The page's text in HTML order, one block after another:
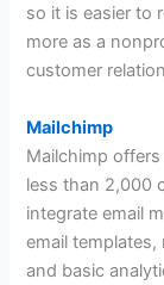
so it is easier to
more as a
customer
Mailchimp
Mailchimp
less than 2,000
integrate email
email
and basic